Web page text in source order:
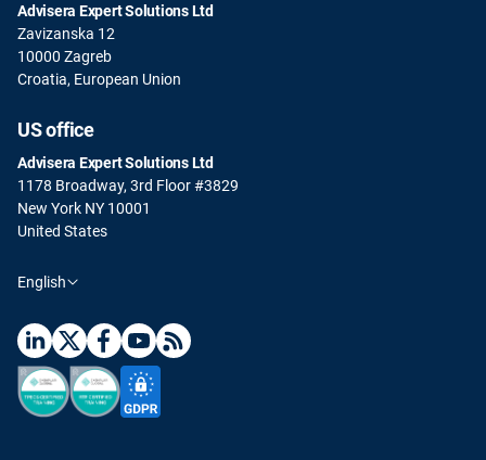
Advisera Expert Solutions Ltd
Zavizanska 12
10000 Zagreb
Croatia, European Union
US office
Advisera Expert Solutions Ltd
1178 Broadway, 3rd Floor #3829
New York NY 10001
United States
English